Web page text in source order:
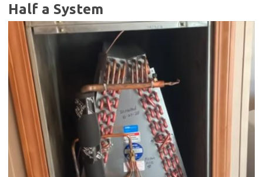
Half a System